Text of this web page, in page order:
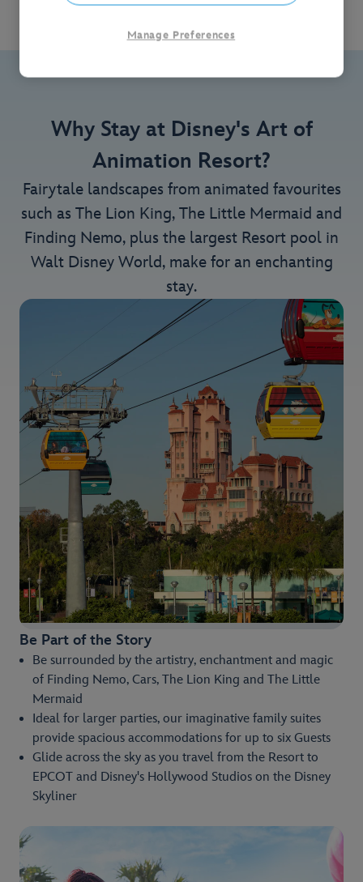
Why Stay at Disney's Art of
Animation Resort?
Fairytale landscapes from animated favourites
such as The Lion King, The Little Mermaid and
Finding Nemo, plus the largest Resort pool in
Walt Disney World, make for an enchanting
stay.
Be Part of the Story
Be surrounded by the artistry, enchantment and magic
of Finding Nemo, Cars, The Lion King and The Little
Mermaid
Ideal for larger parties, our imaginative family suites
provide spacious accommodations for up to six Guests
Glide across the sky as you travel from the Resort to
EPCOT and Disney's Hollywood Studios on the Disney
Skyliner
Manage Preferences